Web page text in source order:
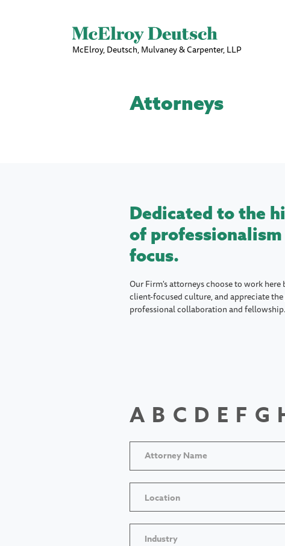
McElroy, Deutsch, Mulvaney & Carpenter, LLP
Attorneys
Dedicated to the
of
focus.
Our Firm's attorneys choose to work here
client-focused culture, and appreciate
professional collaboration and fellowship.
A B C D E F G
Location
Industry